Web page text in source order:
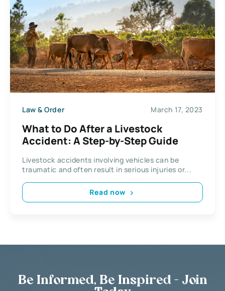
Law & Order March 17, 2023
What to Do After a Livestock
Accident: A Step-by-Step Guide
Livestock accidents involving vehicles can be
traumatic and often result in serious injuries or...
Read now
Be Informed, Be Inspired - Join